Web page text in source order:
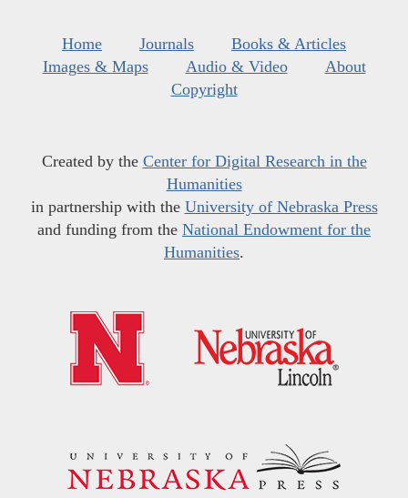
Home Journals
Books & Articles
Images & Maps
Audio & Video
About
Copyright
Created by the Center for Digital Research in the
Humanities
in partnership with the University of Nebraska Press
and funding from the National Endowment for the
Humanities.